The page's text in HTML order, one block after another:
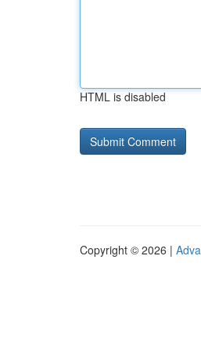
HTML is disabled
Copyright © 2026 |